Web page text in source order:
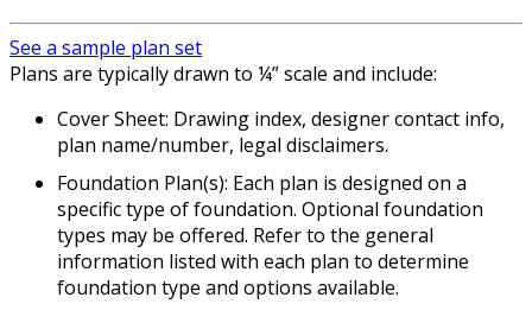
See a sample plan set
Plans are typically drawn to ¼” scale and include:
Cover Sheet: Drawing index, designer contact info,
plan name/number, legal disclaimers.
Foundation Plan(s): Each plan is designed on a
specific type of foundation. Optional foundation
types may be offered. Refer to the general
information listed with each plan to determine
foundation type and options available.